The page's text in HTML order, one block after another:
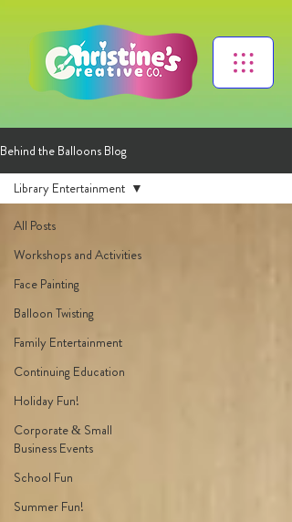
Behind the Balloons Blog
All Posts
Workshops and Activities
Face Painting
Balloon Twisting
Family Entertainment
Continuing Education
Holiday Fun!
Corporate & Small
Business Events
School Fun
Summer Fun!
Library Entertainment